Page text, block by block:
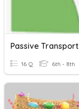
Passive Transport
16 Q 6th - 8th